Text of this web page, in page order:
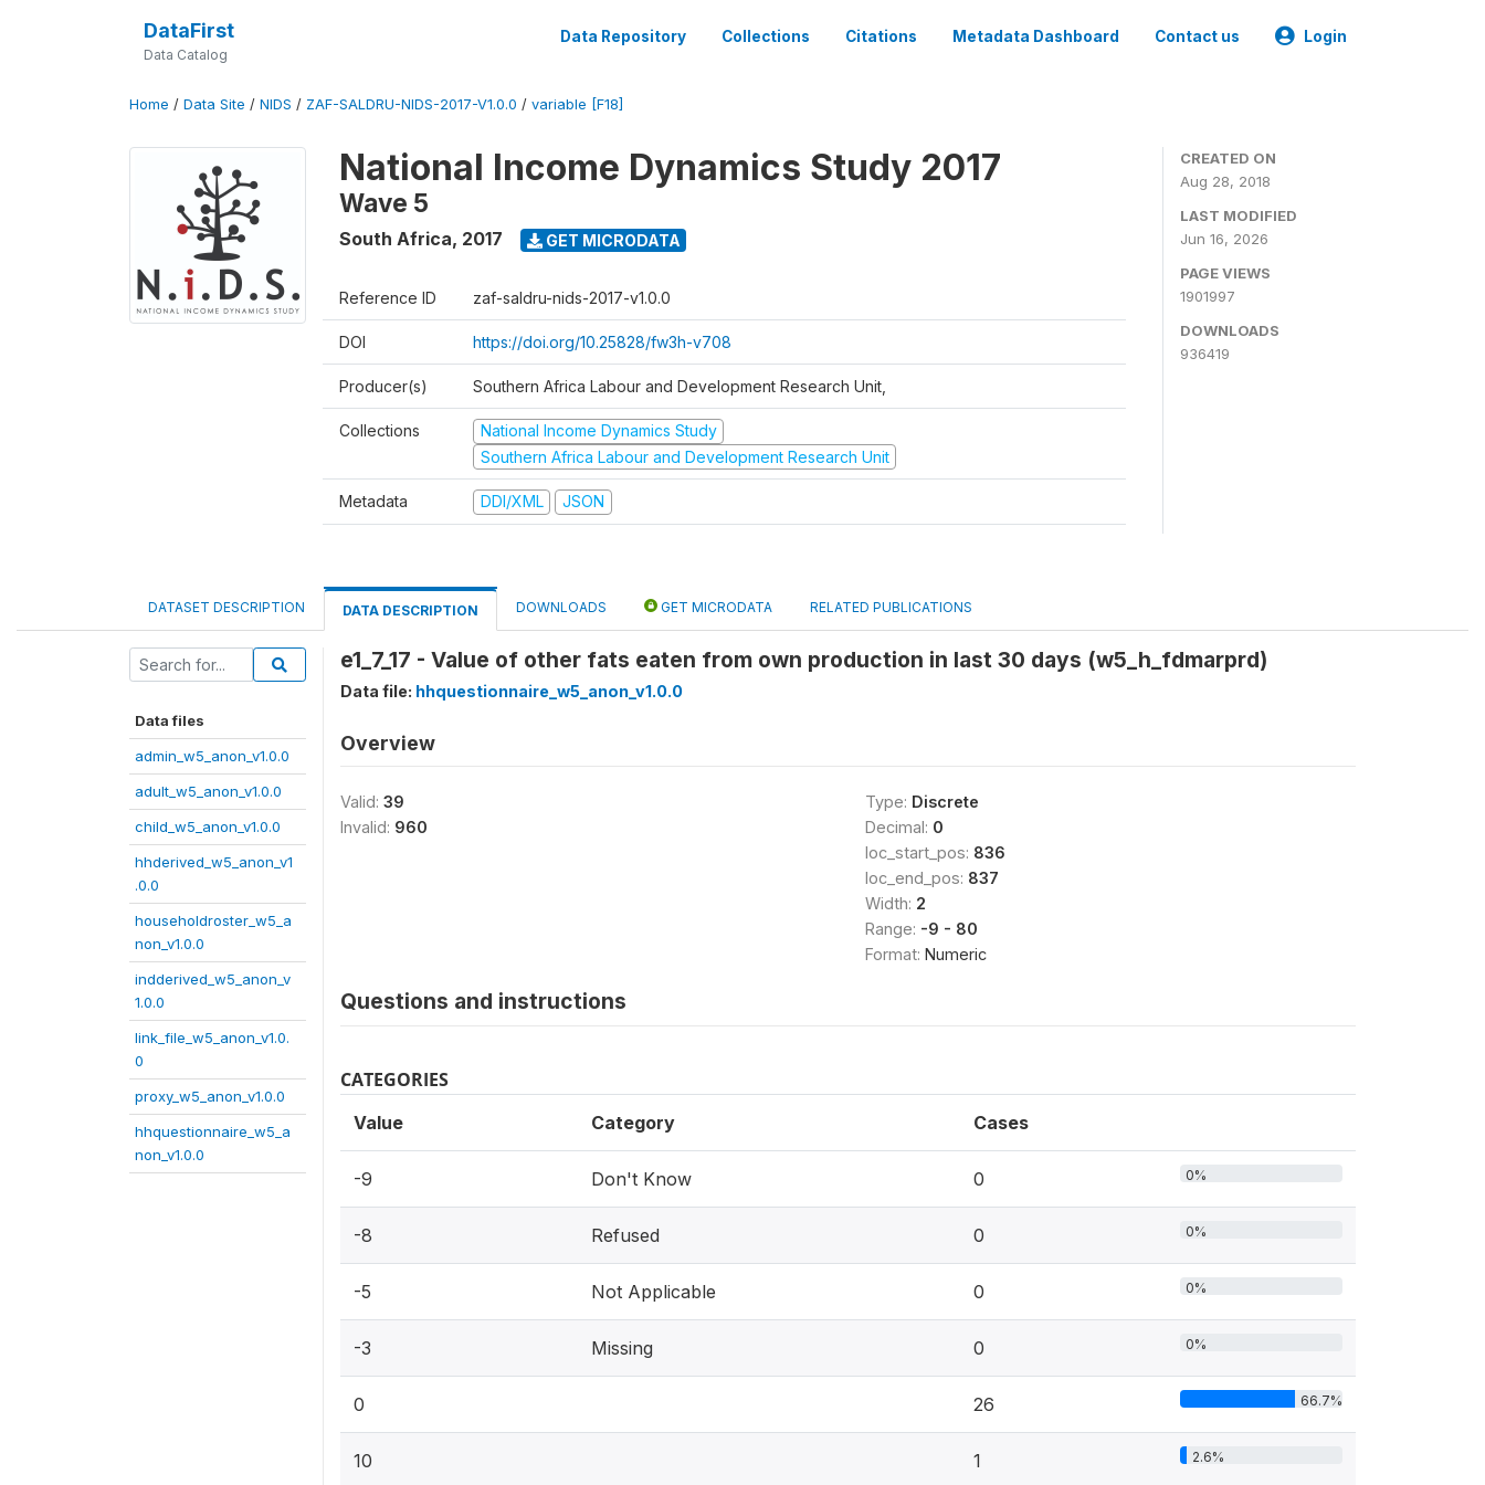
DataFirst
Data Catalog
Data Repository Collections Citations Metadata Dashboard Contact us Login
Home / Data Site / NIDS / ZAF-SALDRU-NIDS-2017-V1.0.0 / variable [F18]
National Income Dynamics Study 2017
Wave 5
South Africa, 2017 GET MICRODATA
Reference ID zaf-saldru-nids-2017-v1.0.0
DOI https://doi.org/10.25828/fw3h-v708
Producer(s) Southern Africa Labour and Development Research Unit,
Collections
National Income Dynamics Study
Southern Africa Labour and Development Research Unit
Metadata DDI/XML JSON
CREATED ON
Aug 28, 2018
LAST MODIFIED
Jun 16, 2026
PAGE VIEWS
1901997
DOWNLOADS
936419
DATASET DESCRIPTION DATA DESCRIPTION DOWNLOADS GET MICRODATA RELATED PUBLICATIONS
Data files
admin_w5_anon_v1.0.0
adult_w5_anon_v1.0.0
child_w5_anon_v1.0.0
hhderived_w5_anon_v1
.0.0
householdroster_w5_a
non_v1.0.0
indderived_w5_anon_v
1.0.0
link_file_w5_anon_v1.0.
0
proxy_w5_anon_v1.0.0
hhquestionnaire_w5_a
non_v1.0.0
e1_7_17 - Value of other fats eaten from own production in last 30 days (w5_h_fdmarprd)
Data file: hhquestionnaire_w5_anon_v1.0.0
Overview
Valid: 39
Invalid: 960
Type: Discrete
Decimal: 0
loc_start_pos: 836
loc_end_pos: 837
Width: 2
Range: -9 - 80
Format: Numeric
Questions and instructions
CATEGORIES
Value Category Cases
-9 Don't Know 0 0%
-8 Refused 0 0%
-5 Not Applicable 0 0%
-3 Missing 0 0%
0 26 66.7%
10 1 2.6%